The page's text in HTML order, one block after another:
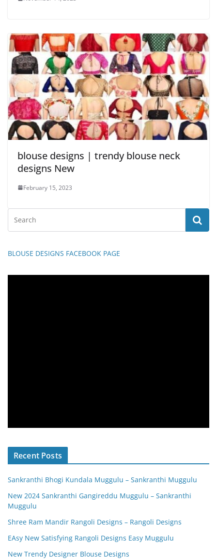
blouse designs | trendy blouse neck
designs New
February 15, 2023
BLOUSE DESIGNS FACEBOOK PAGE
Recent Posts
Sankranthi Bhogi Kundala Muggulu – Sankranthi Muggulu
New 2024 Sankranthi Gangireddu Muggulu – Sankranthi
Muggulu
Shree Ram Mandir Rangoli Designs – Rangoli Designs
EAsy New Satisfying Rangoli Designs Easy Muggulu
New Trendy Designer Blouse Designs